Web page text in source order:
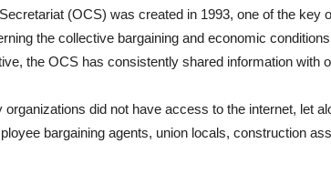
(OCS) was created in 1993, one of the
the collective bargaining and economic
the OCS has consistently shared information
did not have access to the internet, let
bargaining agents, union locals, construction